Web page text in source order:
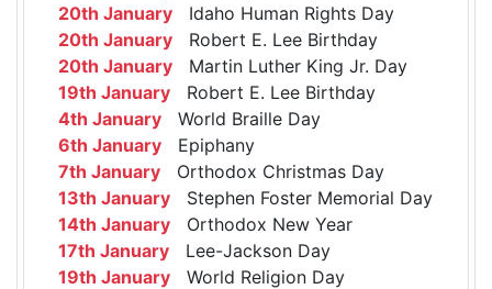
20th January Idaho Human Rights Day
20th January Robert E. Lee Birthday
20th January Martin Luther King Jr. Day
19th January Robert E. Lee Birthday
4th January World Braille Day
6th January Epiphany
7th January Orthodox Christmas Day
13th January Stephen Foster Memorial Day
14th January Orthodox New Year
17th January Lee-Jackson Day
19th January World Religion Day